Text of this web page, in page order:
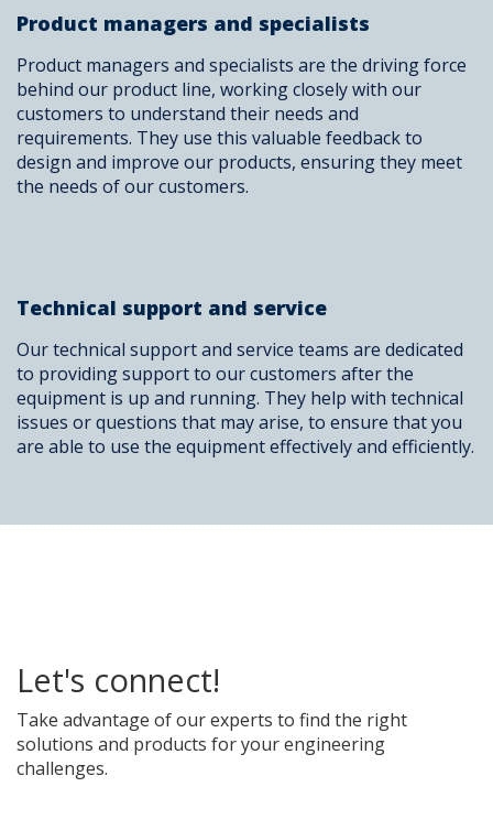
Product managers and specialists
Product managers and specialists are the driving force
behind our product line, working closely with our
customers to understand their needs and
requirements. They use this valuable feedback to
design and improve our products, ensuring they meet
the needs of our customers.
Technical support and service
Our technical support and service teams are dedicated
to providing support to our customers after the
equipment is up and running. They help with technical
issues or questions that may arise, to ensure that you
are able to use the equipment effectively and efficiently.
Let's connect!
Take advantage of our experts to find the right
solutions and products for your engineering
challenges.